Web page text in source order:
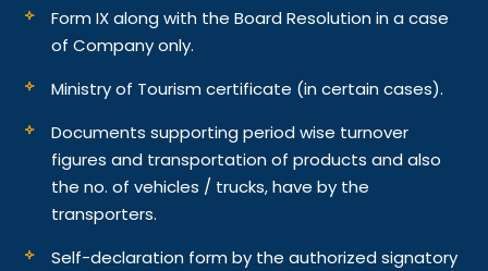
Form IX along with the Board Resolution in a case
of Company only.
Ministry of Tourism certificate (in certain cases).
Documents supporting period wise turnover
figures and transportation of products and also
the no. of vehicles / trucks, have by the
transporters.
Self-declaration form by the authorized signatory